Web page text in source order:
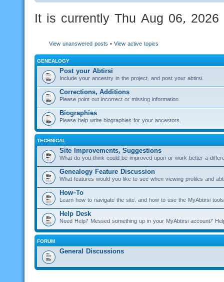
It is currently Thu Aug 06, 2026
View unanswered posts • View active topics
GENEALOGY
Post your Abtirsi
Include your ancestry in the project, and post your abtirsi.
Corrections, Additions
Please point out incorrect or missing information.
Biographies
Please help write biographies for your ancestors.
TECHNICAL
Site Improvements, Suggestions
What do you think could be improved upon or work better a
Genealogy Feature Discussion
What features would you like to see when viewing profiles and
How-To
Learn how to navigate the site, and how to use the MyAbtirsi
Help Desk
Need Help? Messed something up in your MyAbtirsi account?
FORUM
General Discussions